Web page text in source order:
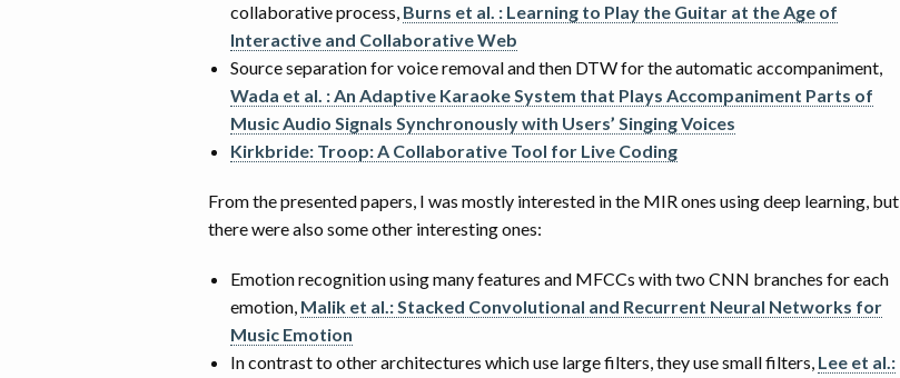
collaborative process, Burns et al. : Learning to Play the Guitar at the Age of
Interactive and Collaborative Web
Source separation for voice removal and then DTW for the automatic accompaniment,
Wada et al. : An Adaptive Karaoke System that Plays Accompaniment Parts of
Music Audio Signals Synchronously with Users’ Singing Voices
Kirkbride: Troop: A Collaborative Tool for Live Coding
From the presented papers, I was mostly interested in the MIR ones using deep learning, but
there were also some other interesting ones:
Emotion recognition using many features and MFCCs with two CNN branches for each
emotion, Malik et al.: Stacked Convolutional and Recurrent Neural Networks for
Music Emotion
In contrast to other architectures which use large filters, they use small filters, Lee et al.: